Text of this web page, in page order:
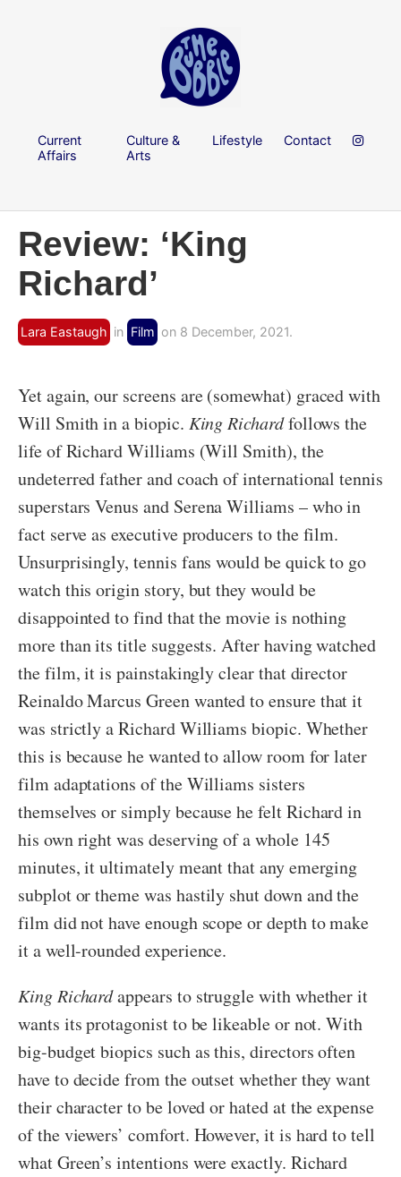
Current
Affairs
Culture &
Arts
Lifestyle Contact
Review: ‘King
Richard’
Lara Eastaugh in Film on 8 December, 2021.
Yet again, our screens are (somewhat) graced with
Will Smith in a biopic. King Richardfollows the
life of Richard Williams (Will Smith), the
undeterred father and coach of international tennis
superstars Venus and Serena Williams – who in
fact serve as executive producers to the film.
Unsurprisingly, tennis fans would be quick to go
watch this origin story, but they would be
disappointed to find that the movie is nothing
more than its title suggests. After having watched
the film, it is painstakingly clear that director
Reinaldo Marcus Green wanted to ensure that it
was strictly a Richard Williams biopic. Whether
this is because he wanted to allow room for later
film adaptations of the Williams sisters
themselves or simply because he felt Richard in
his own right was deserving of a whole 145
minutes, it ultimately meant that any emerging
subplot or theme was hastily shut down and the
film did not have enough scope or depth to make
it a well-rounded experience.
King Richardappears to struggle with whether it
wants its protagonist to be likeable or not. With
big-budget biopics such as this, directors often
have to decide from the outset whether they want
their character to be loved or hated at the expense
of the viewers’ comfort. However, it is hard to tell
what Green’s intentions were exactly. Richard